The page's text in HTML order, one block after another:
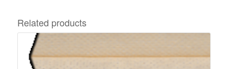
Related products